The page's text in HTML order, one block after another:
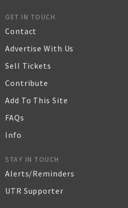
GET IN TOUCH
Contact
Advertise With Us
Sell Tickets
Contribute
Add To This Site
FAQs
Info
STAY IN TOUCH
Alerts/Reminders
UTR Supporter